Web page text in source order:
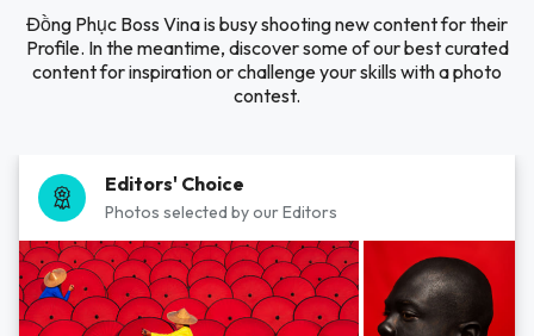
Đồng Phục Boss Vina is busy shooting new content for their
Profile. In the meantime, discover some of our best curated
content for inspiration or challenge your skills with a photo
contest.
Editors' Choice
Photos selected by our Editors